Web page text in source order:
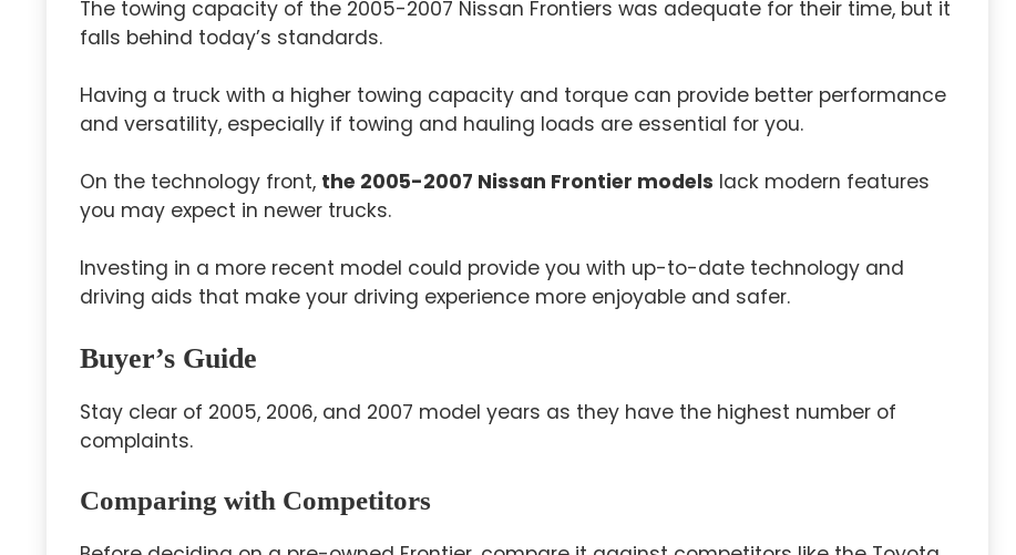
The towing capacity of the 2005-2007 Nissan Frontiers was adequate for their time, but it
falls behind today’s standards.
Having a truck with a higher towing capacity and torque can provide better performance
and versatility, especially if towing and hauling loads are essential for you.
On the technology front, the 2005-2007 Nissan Frontier models lack modern features
you may expect in newer trucks.
Investing in a more recent model could provide you with up-to-date technology and
driving aids that make your driving experience more enjoyable and safer.
Buyer’s Guide
Stay clear of 2005, 2006, and 2007 model years as they have the highest number of
complaints.
Comparing with Competitors